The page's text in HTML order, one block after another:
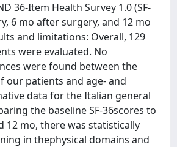
36-Item Health Survey 1.0 (SF-
6 mo after surgery, and 12 mo
and limitations: Overall, 129
were evaluated. No
were found between the
our patients and age- and
data for the Italian general
the baseline SF-36scores to
12 mo, there was statistically
in thephysical domains and